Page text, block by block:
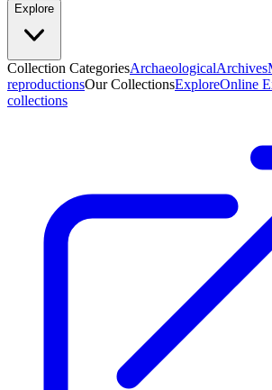
Explore
Collection CategoriesArchaeologicalArchives
reproductionsOur CollectionsExploreOnline
collections